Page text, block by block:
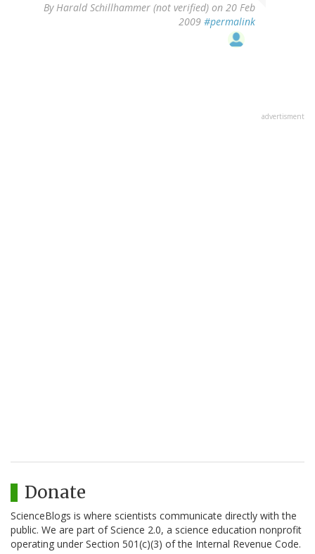
ByHarald Schillhammer (not verified) on 20 Feb
2009 #permalink
advertisment
Donate
ScienceBlogs is where scientists communicate directly with the
public. We are part of Science 2.0, a science education nonprofit
operating under Section 501(c)(3) of the Internal Revenue Code.